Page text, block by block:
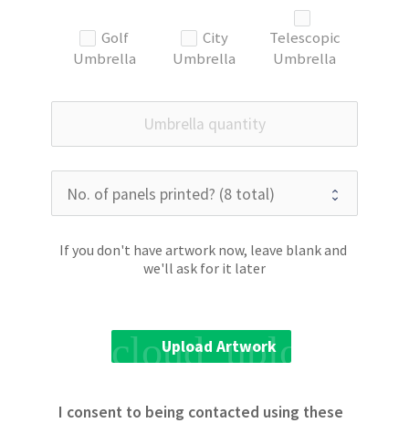
Golf
Umbrella
City
Umbrella
Telescopic
Umbrella
If you don't have artwork now, leave blank and
we'll ask for it later
cloud_upload
Upload Artwork
I consent to being contacted using these